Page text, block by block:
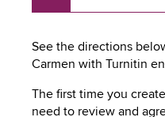
See the directions
Carmen with Turnitin
The first time you
need to review and